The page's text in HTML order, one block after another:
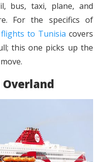
bus, taxi, plane, and
For the specifics of
to Tunisia covers
this one picks up the